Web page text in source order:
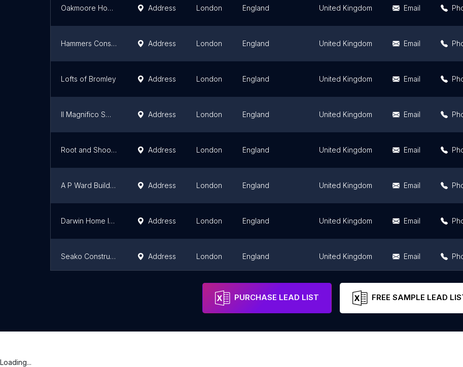
Oakmoore Homes Address London England United Kingdom Email
Hammers Construction Services Address London England United Kingdom Email
Lofts of Bromley Address London England United Kingdom Email
Il Magnifico SW7 Ltd Address London England United Kingdom Email
Root and Shoot Treehouses Address London England United Kingdom Email
A P Ward Building Services Ltd Address London England United Kingdom Email
Darwin Home Improvements Address London England United Kingdom Email
Seako Construction Ltd Address London England United Kingdom Email
London United Kingdom
PURCHASE LEAD LIST FREE SAMPLE LEAD
Loading...